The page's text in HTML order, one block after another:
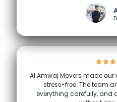
Al Amwaj Movers made
stress-free. The team
everything carefully, and